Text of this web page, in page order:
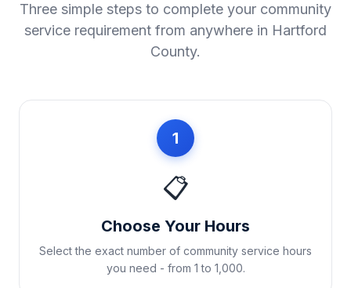
Three simple steps to complete your community
service requirement from anywhere in Hartford
County.
1
📋
Choose Your Hours
Select the exact number of community service hours
you need - from 1 to 1,000.